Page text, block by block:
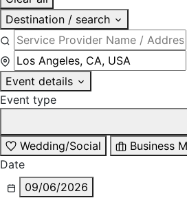
Destination / search
Event details
Event type
Wedding/Social
Business
Date
09/06/2026